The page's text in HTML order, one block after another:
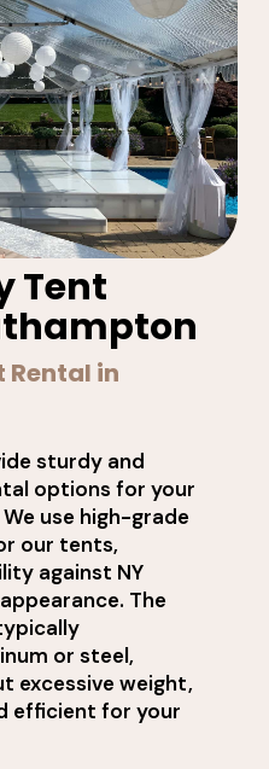
Tent
Rental in
sturdy and
options for your
use high-grade
our tents,
against NY
The
or steel,
excessive weight,
efficient for your